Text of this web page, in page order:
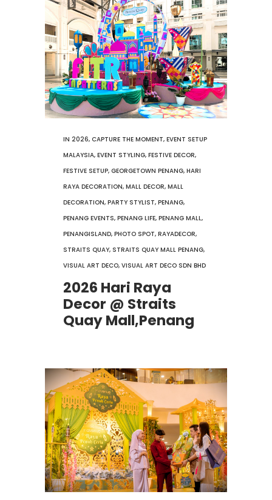
IN 2026, CAPTURE THE MOMENT, EVENT SETUP
MALAYSIA, EVENT STYLING, FESTIVE DECOR,
FESTIVE SETUP, GEORGETOWN PENANG, HARI
RAYA DECORATION, MALL DECOR, MALL
DECORATION, PARTY STYLIST, PENANG,
PENANG EVENTS, PENANG LIFE, PENANG MALL,
PENANGISLAND, PHOTO SPOT, RAYADECOR,
STRAITS QUAY, STRAITS QUAY MALL PENANG,
VISUAL ART DECO, VISUAL ART DECO SDN BHD
2026 Hari Raya
Decor @ Straits
Quay Mall,Penang